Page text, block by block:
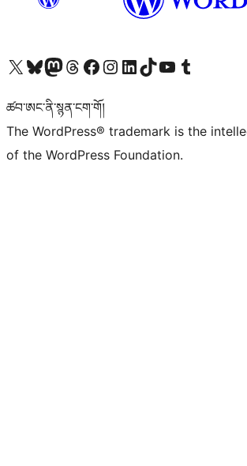
Visit our X (formerly Twitter) account
Visit our Bluesky account
Visit our Mastodon account
Visit our Threads account
Visit our Facebook page
Visit our Instagram account
Visit our LinkedIn account
Visit our TikTok account
Visit our YouTube channel
Visit our Tumblr account
ཚབ་ཨང་ནི་སྙན་ངག་གོ།
The WordPress® trademark is the
of the WordPress Foundation.